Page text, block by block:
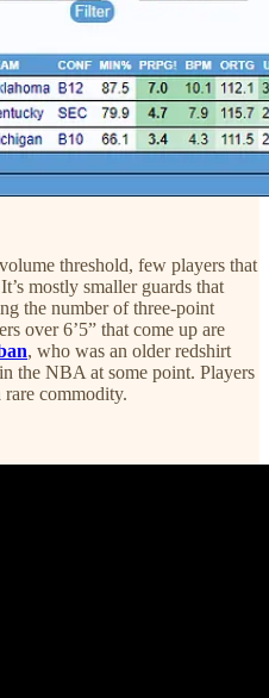
threshold, few players that
mostly smaller guards that
the number of three-point
over 6’5” that come up are
, who was an older redshirt
the NBA at some point. Players
rare commodity.